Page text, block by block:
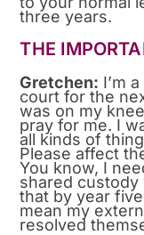
three years.
THE
Gretchen: I’m
court for the
was on my
pray for me. I
all kinds of
Please affect
You know, I
shared custody
that by year
mean my
resolved